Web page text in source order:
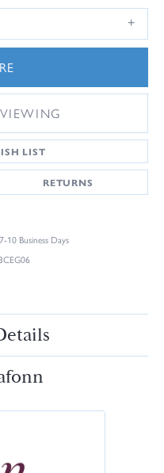
LIST
RETURNS
10 Business Days